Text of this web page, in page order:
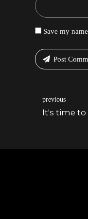
Save my
Post
previous
It's time to